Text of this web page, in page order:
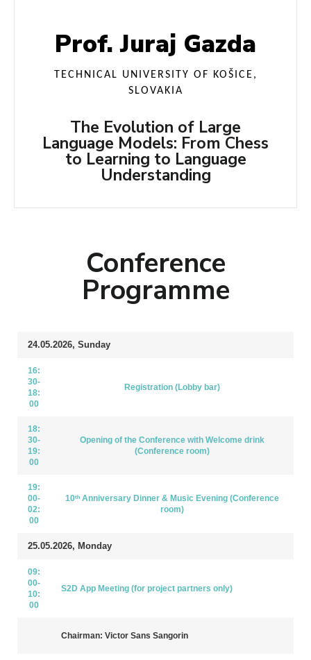
Prof. Juraj Gazda
TECHNICAL UNIVERSITY OF KOŠICE,
SLOVAKIA
The Evolution of Large
Language Models: From Chess
to Learning to Language
Understanding
Conference
Programme
24.05.2026, Sunday
16:
30-
18:
00
Registration (Lobby bar)
18:
30-
19:
00
Opening of the Conference with Welcome drink
(Conference room)
19:
00-
02:
00
10ᵗʰ Anniversary Dinner & Music Evening (Conference
room)
25.05.2026, Monday
09:
00-
10:
00
S2D App Meeting (for project partners only)
Chairman: Victor Sans Sangorin